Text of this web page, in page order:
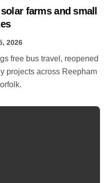
farms and small
2026
projects across Reepham